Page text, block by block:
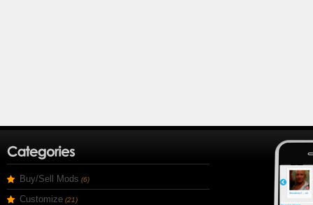
Buy/Sell Mods (6)
Customize (21)